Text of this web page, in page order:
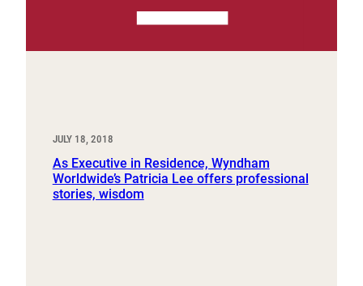
JULY 18, 2018
As Executive in Residence, Wyndham
Worldwide’s Patricia Lee offers professional
stories, wisdom